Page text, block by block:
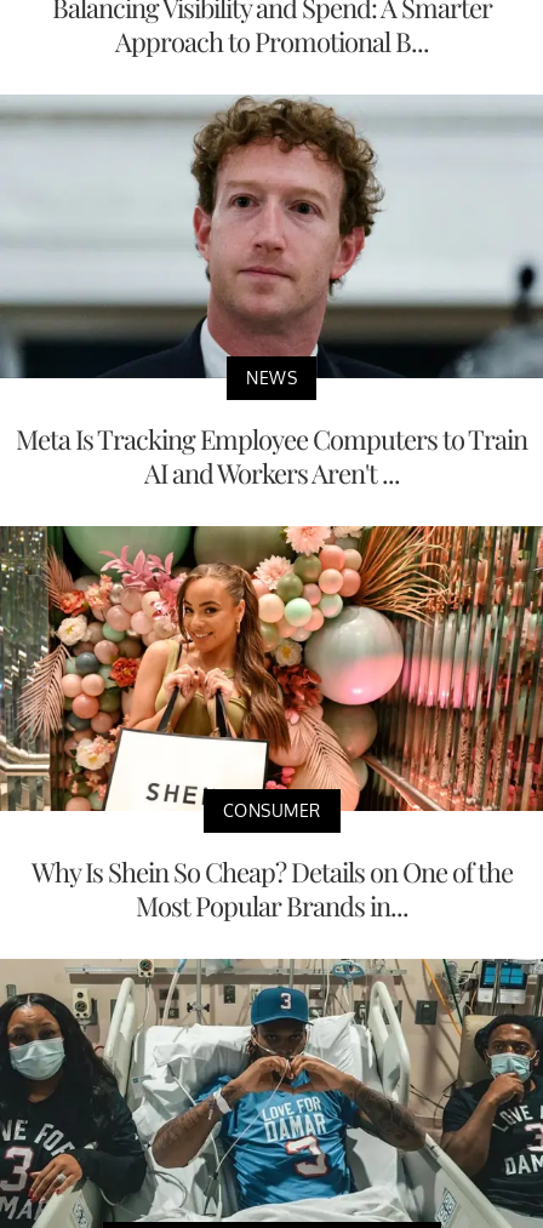
Approach to Promotional B...
NEWS
Meta Is Tracking Employee Computers to Train
AI and Workers Aren't ...
CONSUMER
Why Is Shein So Cheap? Details on One of the
Most Popular Brands in...